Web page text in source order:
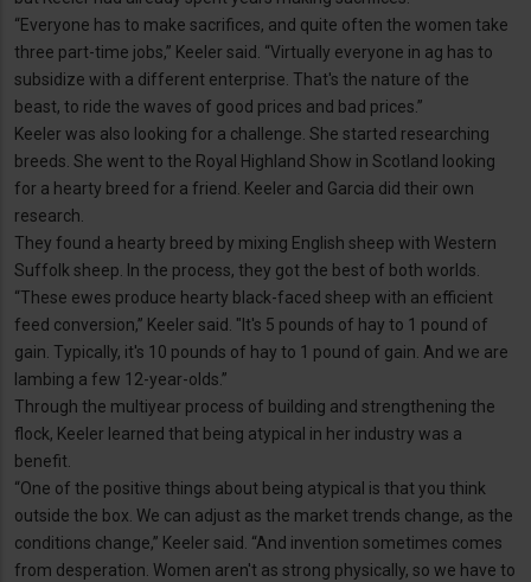
“Everyone has to make sacrifices, and quite often the women take
three part-time jobs,” Keeler said. “Virtually everyone in ag has to
subsidize with a different enterprise. That's the nature of the
beast, to ride the waves of good prices and bad prices.”
Keeler was also looking for a challenge. She started researching
breeds. She went to the Royal Highland Show in Scotland looking
for a hearty breed for a friend. Keeler and Garcia did their own
research.
They found a hearty breed by mixing English sheep with Western
Suffolk sheep. In the process, they got the best of both worlds.
“These ewes produce hearty black-faced sheep with an efficient
feed conversion,” Keeler said. "It's 5 pounds of hay to 1 pound of
gain. Typically, it's 10 pounds of hay to 1 pound of gain. And we are
lambing a few 12-year-olds.”
Through the multiyear process of building and strengthening the
flock, Keeler learned that being atypical in her industry was a
benefit.
“One of the positive things about being atypical is that you think
outside the box. We can adjust as the market trends change, as the
conditions change,” Keeler said. “And invention sometimes comes
from desperation. Women aren't as strong physically, so we have to